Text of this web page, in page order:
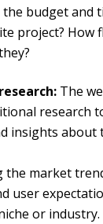
the budget and
project? How
The
research
insights about
the market
user
or industry.